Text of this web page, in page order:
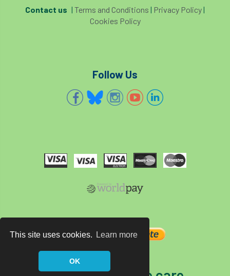
This site uses cookies. Learn more
OK
Contact us | Terms and Conditions | Privacy Policy|
Cookies Policy
Follow Us